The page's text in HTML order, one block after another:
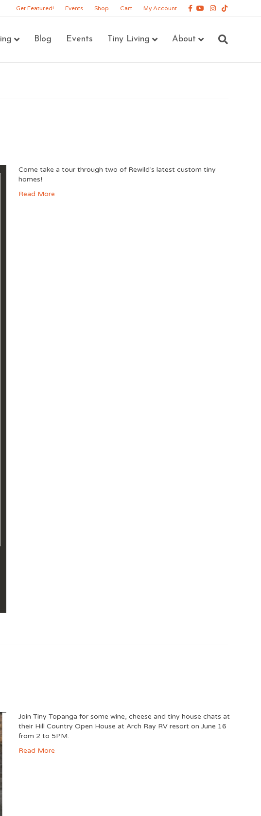
Get Featured! Events Shop Cart My Account Facebook
YoutubeInstagram
Tiktok
Blog Events Tiny Living About
Come take a tour through two of Rewild’s latest custom tiny
homes!
Read More
Join Tiny Topanga for some wine, cheese and tiny house chats at
their Hill Country Open House at Arch Ray RV resort on June 16
from 2 to 5PM.
Read More